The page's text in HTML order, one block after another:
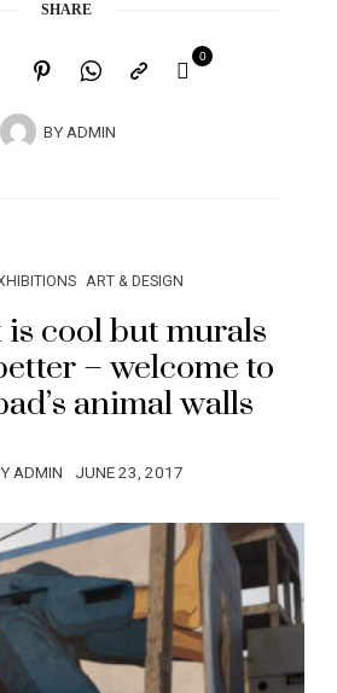
SHARE
BYADMIN
0
ART & DESIGN
is cool but murals
– welcome to
animal walls
ADMIN JUNE 23, 2017